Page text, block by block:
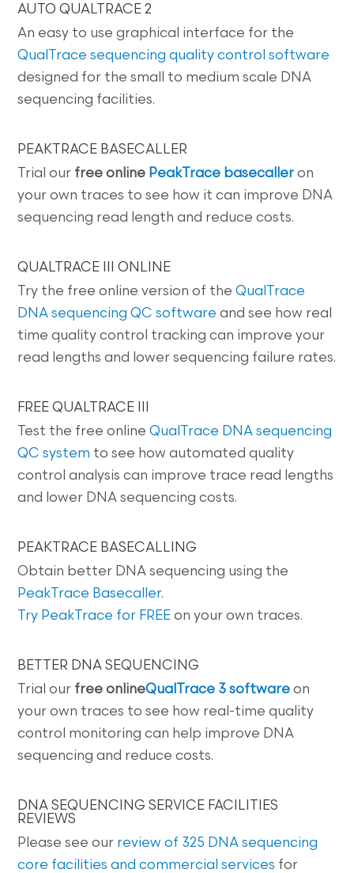
AUTO QUALTRACE 2
An easy to use graphical interface for the
QualTrace sequencing quality control software
designed for the small to medium scale DNA
sequencing facilities.
PEAKTRACE BASECALLER
Trial our free online PeakTrace basecaller on
your own traces to see how it can improve DNA
sequencing read length and reduce costs.
QUALTRACE III ONLINE
Try the free online version of theQualTrace
DNA sequencing QC software and see how real
time quality control tracking can improve your
read lengths and lower sequencing failure rates.
FREE QUALTRACE III
Test the free onlineQualTrace DNA sequencing
QC system to see how automated quality
control analysis can improve trace read lengths
and lower DNA sequencing costs.
PEAKTRACE BASECALLING
Obtain better DNA sequencing using the
PeakTrace Basecaller.
Try PeakTrace for FREE on your own traces.
BETTER DNA SEQUENCING
Trial our free onlineQualTrace 3 software on
your own traces to see how real-time quality
control monitoring can help improve DNA
sequencing and reduce costs.
DNA SEQUENCING SERVICE FACILITIES
REVIEWS
Please see our review of 325 DNA sequencing
core facilities and commercial services for